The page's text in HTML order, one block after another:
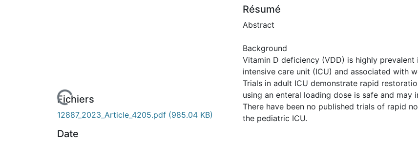
de chargement...Fichiers
12887_2023_Article_4205.pdf (985.04 KB)
Date
Résumé
Abstract
Background
Vitamin D deficiency (VDD) is highly prevalent
intensive care unit (ICU) and associated with
Trials in adult ICU demonstrate rapid
using an enteral loading dose is safe and may
There have been no published trials of rapid
the pediatric ICU.